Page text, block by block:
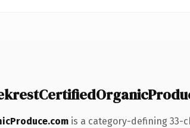
is a category-defining 33-